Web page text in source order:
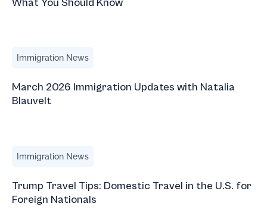
What You Should Know
Immigration News
March 2026 Immigration Updates with Natalia
Blauvelt
Immigration News
Trump Travel Tips: Domestic Travel in the U.S. for
Foreign Nationals